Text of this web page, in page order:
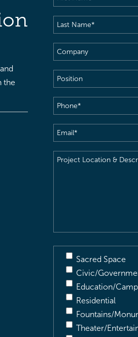
the
Name(Required)
Last
Name(Required)
Company
Position
Phone(Required)
Email(Required)
Project
Sacred Space
Civic/
Education/
Residential
Fountains/
Theater/